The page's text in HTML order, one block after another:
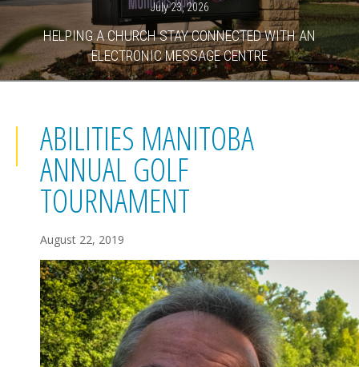
July 23, 2026
HELPING A CHURCH STAY CONNECTED WITH AN
ELECTRONIC MESSAGE CENTRE
ABILITIES MANITOBA
ANNUAL GOLF
TOURNAMENT
August 22, 2019